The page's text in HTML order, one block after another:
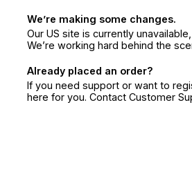
We’re making some changes.
Our US site is currently
We’re working hard behind the
Already placed an order?
If you need support or want to
here for you. Contact Customer